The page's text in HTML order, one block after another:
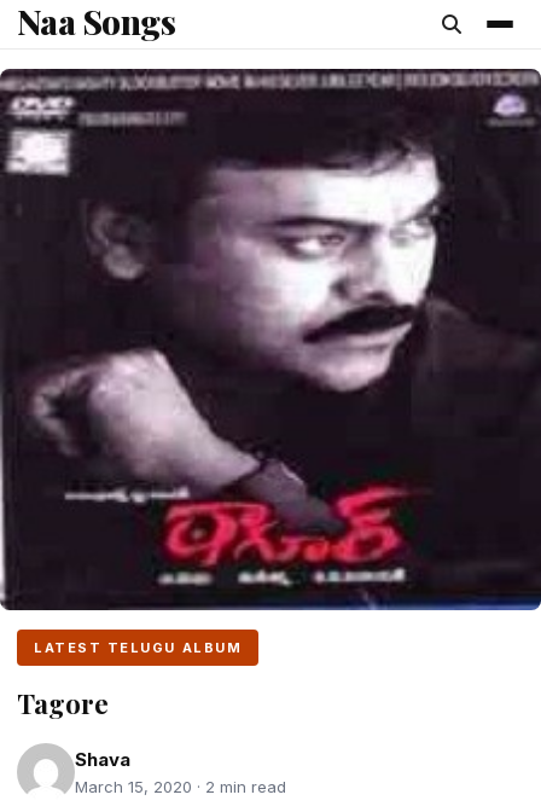
content
Naa Songs
LATEST TELUGU ALBUM
Tagore
Shava
March 15, 2020 · 2 min read